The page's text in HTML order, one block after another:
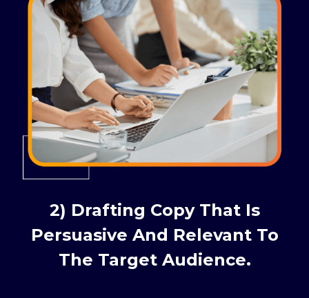
2) Drafting Copy That Is
Persuasive And Relevant To
The Target Audience.